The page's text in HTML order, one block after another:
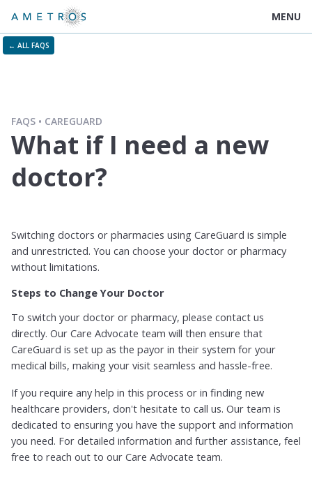
MENU
← ALL FAQS
FAQS CAREGUARD
What if I need a new
doctor?
Switching doctors or pharmacies using CareGuard is simple
and unrestricted. You can choose your doctor or pharmacy
without limitations.
Steps to Change Your Doctor
To switch your doctor or pharmacy, please contact us
directly. Our Care Advocate team will then ensure that
CareGuard is set up as the payor in their system for your
medical bills, making your visit seamless and hassle-free.
If you require any help in this process or in finding new
healthcare providers, don't hesitate to call us. Our team is
dedicated to ensuring you have the support and information
you need. For detailed information and further assistance, feel
free to reach out to our Care Advocate team.